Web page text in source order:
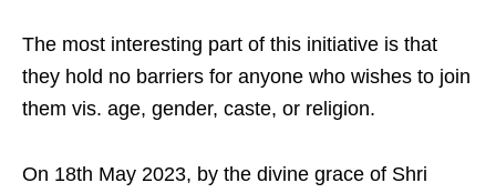
The most interesting part of this initiative is that
they hold no barriers for anyone who wishes to join
them vis. age, gender, caste, or religion.
On 18th May 2023, by the divine grace of Shri